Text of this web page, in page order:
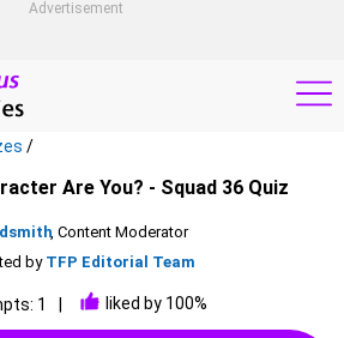
Advertisement
/
Are You? - Squad 36 Quiz
, Content Moderator
by TFP Editorial Team
1 liked by 100%